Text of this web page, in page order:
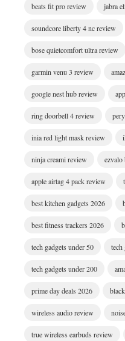
beats fit pro review jabra
soundcore liberty 4 nc review
bose quietcomfort ultra review
garmin venu 3 review
google nest hub review
ring doorbell 4 review
inia red light mask review
ninja creami review ezvalo
apple airtag 4 pack review
best kitchen gadgets 2026
best fitness trackers 2026
tech gadgets under 50 tech
tech gadgets under 200
prime day deals 2026
wireless audio review
true wireless earbuds review